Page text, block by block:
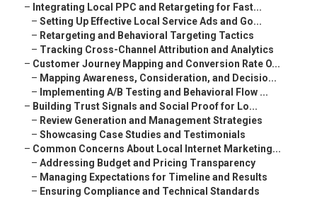
– Integrating Local PPC and Retargeting for Fast...
– Setting Up Effective Local Service Ads and Go...
– Retargeting and Behavioral Targeting Tactics
– Tracking Cross-Channel Attribution and Analytics
– Customer Journey Mapping and Conversion Rate O...
– Mapping Awareness, Consideration, and Decisio...
– Implementing A/B Testing and Behavioral Flow ...
– Building Trust Signals and Social Proof for Lo...
– Review Generation and Management Strategies
– Showcasing Case Studies and Testimonials
– Common Concerns About Local Internet Marketing...
– Addressing Budget and Pricing Transparency
– Managing Expectations for Timeline and Results
– Ensuring Compliance and Technical Standards